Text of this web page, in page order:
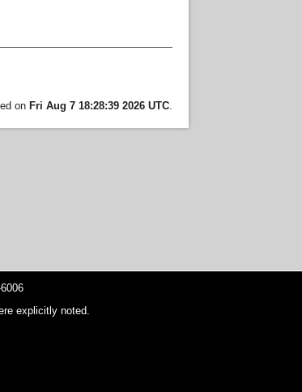
on Fri Aug 7 18:28:39 2026 UTC.
explicitly noted.